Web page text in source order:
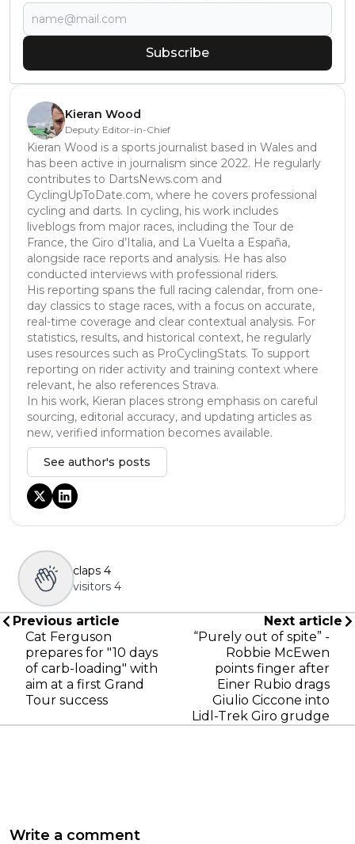
Subscribe
Kieran Wood
Deputy Editor-in-Chief
Kieran Wood is a sports journalist based in Wales and
has been active in journalism since 2022. He regularly
contributes to DartsNews.com and
CyclingUpToDate.com, where he covers professional
cycling and darts. In cycling, his work includes
liveblogs from major races, including the Tour de
France, the Giro d’Italia, and La Vuelta a España,
alongside race reports and analysis. He has also
conducted interviews with professional riders.
His reporting spans the full racing calendar, from one-
day classics to stage races, with a focus on accurate,
real-time coverage and clear contextual analysis. For
statistics, results, and historical context, he regularly
uses resources such as ProCyclingStats. To support
reporting on rider activity and training context where
relevant, he also references Strava.
In his work, Kieran places strong emphasis on careful
sourcing, editorial accuracy, and updating articles as
new, verified information becomes available.
See author's posts
claps 4
visitors 4
Previous article
Cat Ferguson
prepares for "10 days
of carb-loading" with
aim at a first Grand
Tour success
Next article
“Purely out of spite” -
Robbie McEwen
points finger after
Einer Rubio drags
Giulio Ciccone into
Lidl-Trek Giro grudge
Write a comment